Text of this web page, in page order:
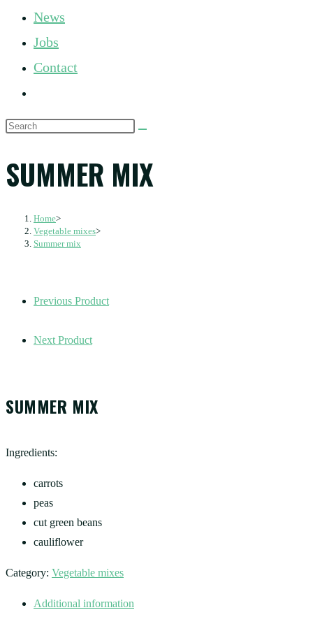
News
Jobs
Contact
website
Search
website
SUMMER MIX
Home>
Vegetable mixes>
Summer mix
Previous Product
Next Product
SUMMER MIX
Ingredients:
carrots
peas
cut green beans
cauliflower
Category: Vegetable mixes
Additional information